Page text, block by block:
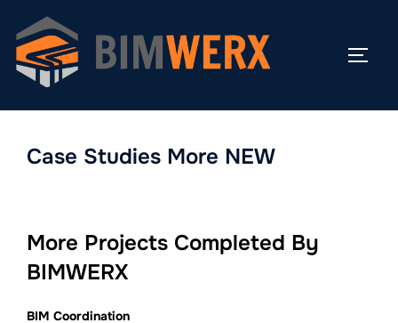
content
Case Studies More NEW
More Projects Completed By
BIMWERX
BIM Coordination